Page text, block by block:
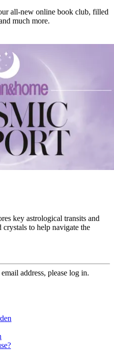
all-new online book club, filled
much more.
key astrological transits and
crystals to help navigate the
address, please log in.